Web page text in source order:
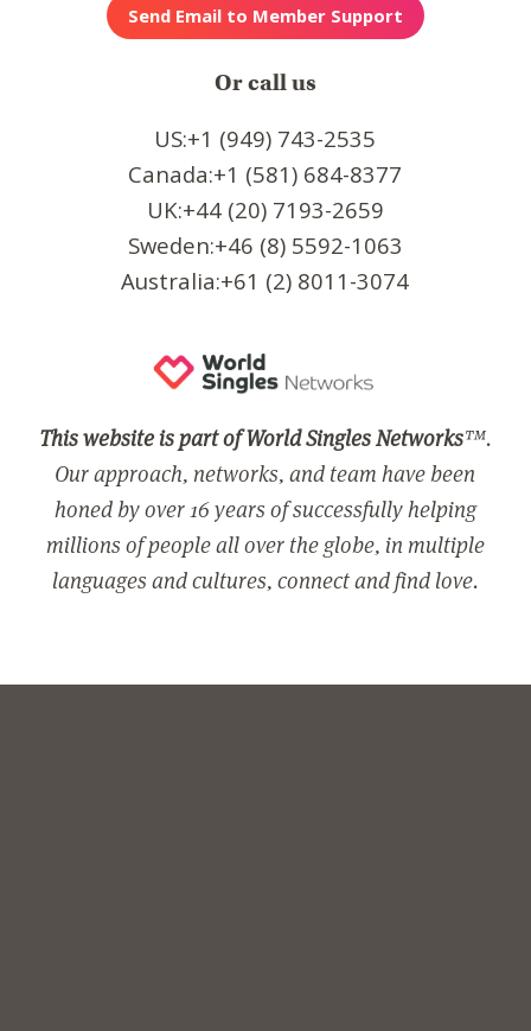
Or call us
US:+1 (949) 743-2535
Canada:+1 (581) 684-8377
UK:+44 (20) 7193-2659
Sweden:+46 (8) 5592-1063
Australia:+61 (2) 8011-3074
This website is part of World Singles Networks™.
Our approach, networks, and team have been
honed by over 16 years of successfully helping
millions of people all over the globe, in multiple
languages and cultures, connect and find love.